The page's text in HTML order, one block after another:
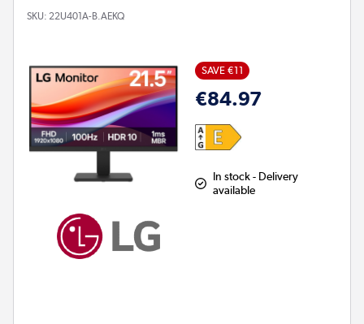
SKU: 22U401A-B.AEKQ
SAVE €11
€84.97
In stock - Delivery
available